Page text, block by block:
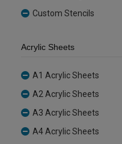
Custom Stencils
Acrylic Sheets
A1 Acrylic Sheets
A2 Acrylic Sheets
A3 Acrylic Sheets
A4 Acrylic Sheets